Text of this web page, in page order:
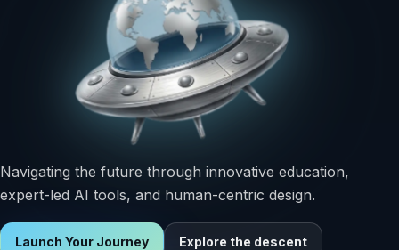
Navigating the future through innovative education,
expert-led AI tools, and human-centric design.
Launch Your Journey Explore the descent